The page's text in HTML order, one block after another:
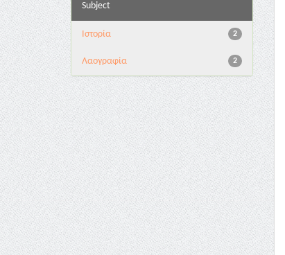
Subject
2
Ιστορία
2
Λαογραφία